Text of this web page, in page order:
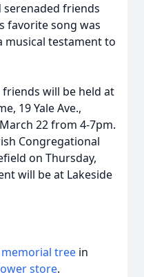
serenaded friends
favorite song was
musical testament to
will be held at
19 Yale Ave.,
22 from 4-7pm.
Congregational
on Thursday,
will be at Lakeside
memorial tree in
store.